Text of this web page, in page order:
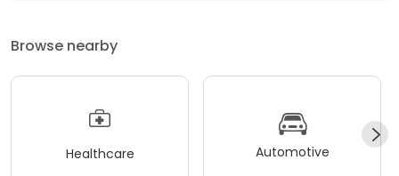
Browse nearby
Healthcare Automotive